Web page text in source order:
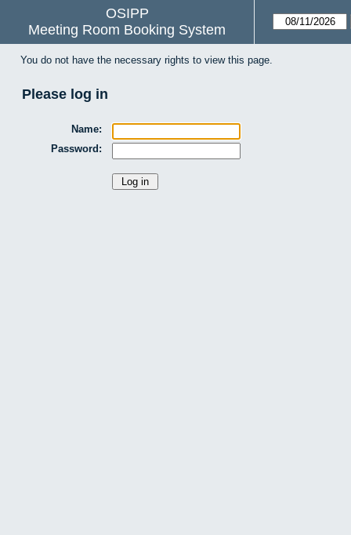
OSIPP
Meeting Room Booking System
You do not have the necessary rights to view this page.
Please log in
Name:
Password: